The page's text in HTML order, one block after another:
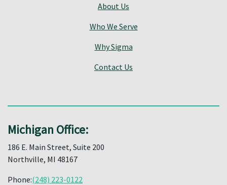
About Us
Who We Serve
Why Sigma
Contact Us
Michigan Office:
186 E. Main Street, Suite 200
Northville, MI 48167
Phone:(248) 223-0122